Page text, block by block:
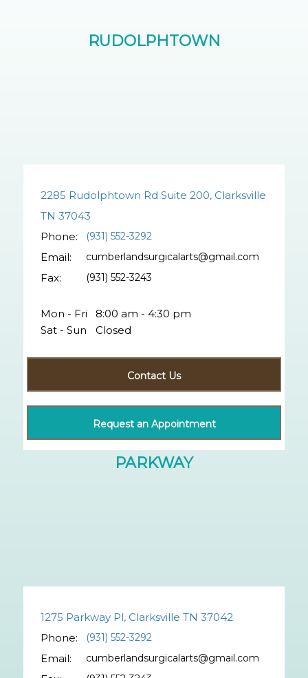
2285 Rudolphtown Rd Suite 200, Clarksville
TN 37043
Phone:
(931) 552-3292
Email: cumberlandsurgicalarts@gmail.com
Fax: (931) 552-3243
Mon - Fri
8:00 am - 4:30 pm
Sat - Sun
Closed
Contact Us
Request an Appointment
1275 Parkway Pl, Clarksville TN 37042
Phone:
(931) 552-3292
Email: cumberlandsurgicalarts@gmail.com